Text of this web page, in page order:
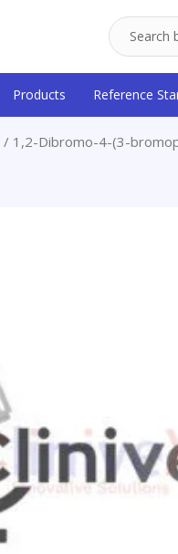
Products Reference
/ 1,2-Dibromo-4-(3-